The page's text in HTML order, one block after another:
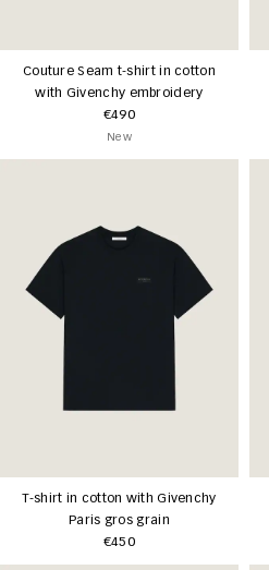
Couture Seam t-shirt in cotton
with Givenchy embroidery
€490
New
T-shirt in cotton with Givenchy
Paris gros grain
€450